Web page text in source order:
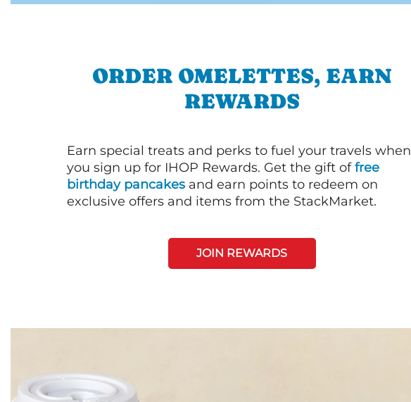
ORDER OMELETTES, EARN
REWARDS
Earn special treats and perks to fuel your travels when
you sign up for IHOP Rewards. Get the gift offree
birthday pancakes and earn points to redeem on
exclusive offers and items from the StackMarket.
JOIN REWARDS